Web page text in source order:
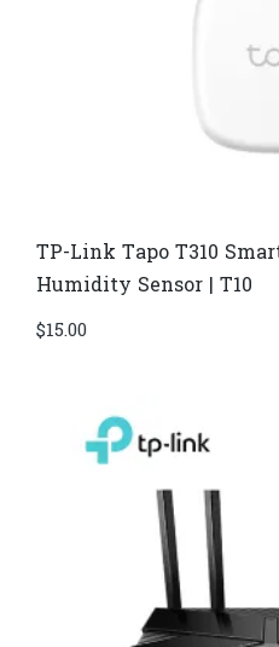
TP-Link Tapo T310
Humidity Sensor | T10
$15.00